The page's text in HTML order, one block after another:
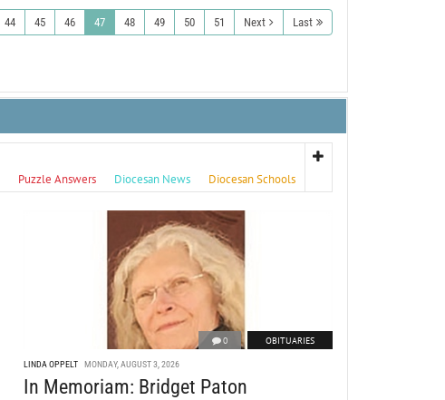
44 45 46 47 48 49 50 51 Next Last
Puzzle Answers Diocesan News Diocesan Schools
0 OBITUARIES
LINDA OPPELT MONDAY, AUGUST 3, 2026
In Memoriam: Bridget Paton